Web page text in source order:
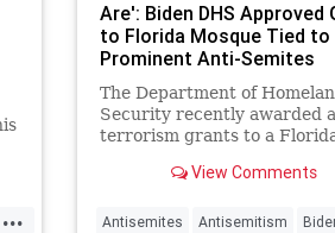
...
Are': Biden DHS Approved
to Florida Mosque Tied to
Prominent Anti-Semites
The Department of
Security recently awarded
terrorism grants to a
Islamic clerics, 9/11
pastor who claims "the
View Comments
Antisemites Antisemitism